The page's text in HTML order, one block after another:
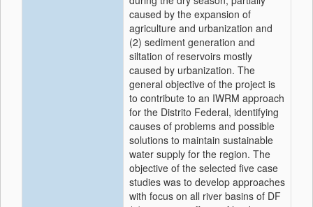
caused by the expansion of
agriculture and urbanization and
(2) sediment generation and
siltation of reservoirs mostly
caused by urbanization. The
general objective of the project is
to contribute to an IWRM approach
for the Distrito Federal, identifying
causes of problems and possible
solutions to maintain sustainable
water supply for the region. The
objective of the selected five case
studies was to develop approaches
with focus on all river basins of DF